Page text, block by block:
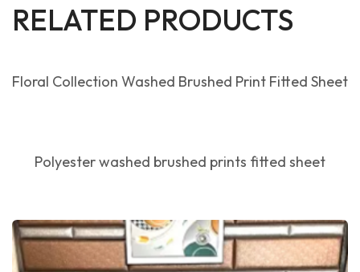
RELATED PRODUCTS
Floral Collection Washed Brushed Print Fitted Sheet
Polyester washed brushed prints fitted sheet